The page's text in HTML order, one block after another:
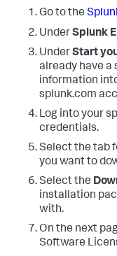
Go to the
UnderSplunk
UnderStart
already have a
information
splunk.com
Log into your
credentials.
Select the tab
you want to
Select the
installation
with.
On the next
Software